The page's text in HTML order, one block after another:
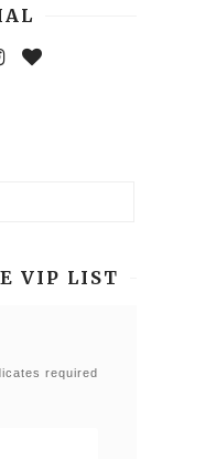
VIP LIST
required